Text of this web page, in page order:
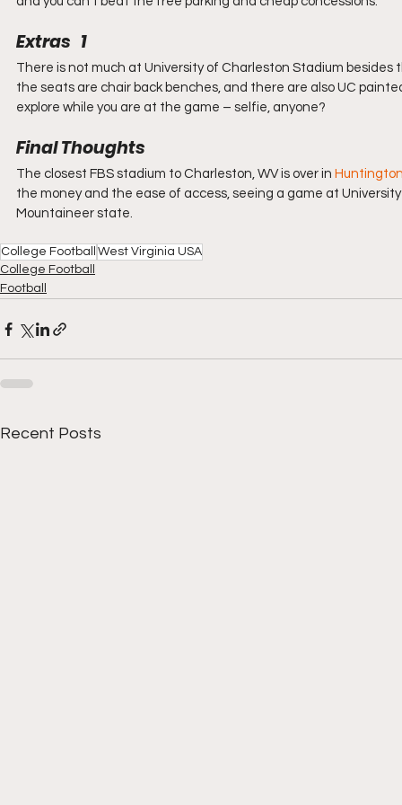
Extras   1
There is not much at University of Charleston Stadium
the seats are chair back benches, and there are also UC
explore while you are at the game – selfie, anyone?
Final Thoughts
The closest FBS stadium to Charleston, WV is over in
the money and the ease of access, seeing a game at
Mountaineer state.
College Football
West Virginia USA
College Football
Football
Recent Posts